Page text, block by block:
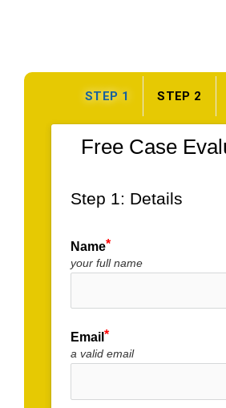
STEP 1 STEP 2
Free Case
Step 1: Details
Name
your full name
Email
a valid email